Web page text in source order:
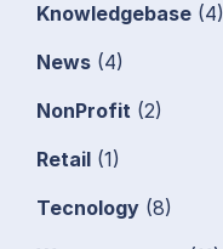
Knowledgebase (4)
News (4)
NonProfit (2)
Retail (1)
Tecnology (8)